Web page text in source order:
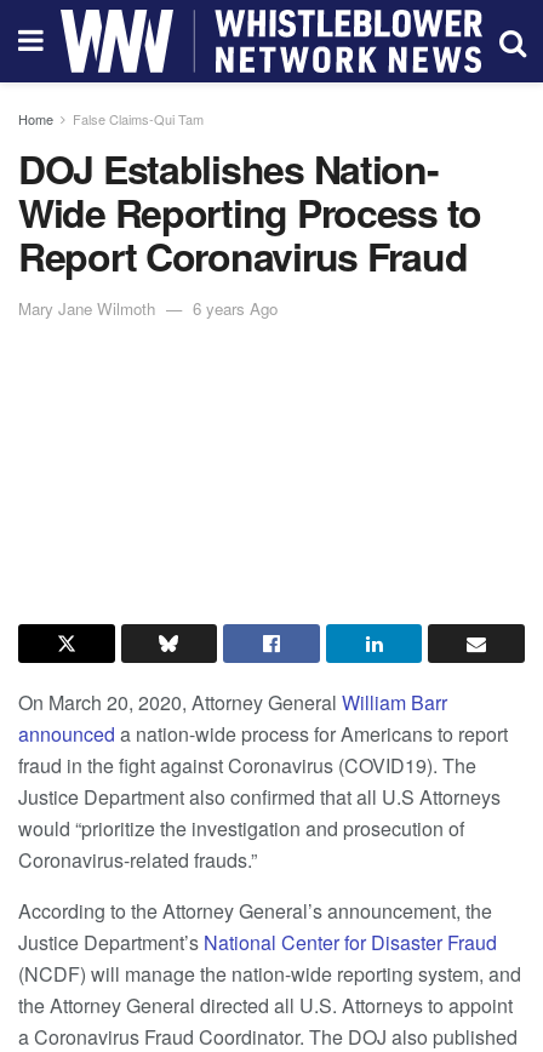
Home False Claims-Qui Tam
DOJ Establishes Nation-
Wide Reporting Process to
Report Coronavirus Fraud
Mary Jane Wilmoth 6 years Ago
On March 20, 2020, Attorney General William Barr
announced a nation-wide process for Americans to report
fraud in the fight against Coronavirus (COVID19). The
Justice Department also confirmed that all U.S Attorneys
would “prioritize the investigation and prosecution of
Coronavirus-related frauds.”
According to the Attorney General’s announcement, the
Justice Department’s National Center for Disaster Fraud
(NCDF) will manage the nation-wide reporting system, and
the Attorney General directed all U.S. Attorneys to appoint
a Coronavirus Fraud Coordinator. The DOJ also published